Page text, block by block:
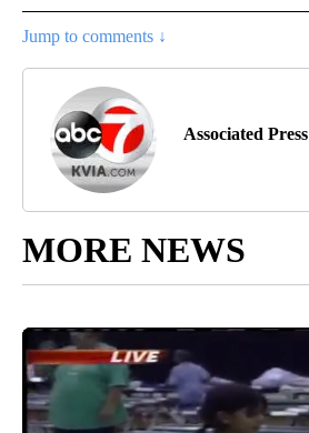
Jump to comments ↓
Associated Press
MORE NEWS